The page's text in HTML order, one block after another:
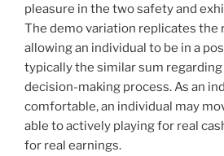
pleasure in the two safety and
The demo variation replicates the
allowing an individual to be in a
typically the similar sum
decision-making process. As an
comfortable, an individual may
able to actively playing for real
for real earnings.